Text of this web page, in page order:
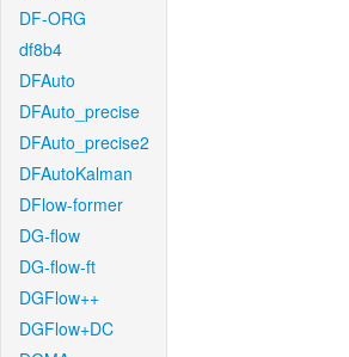
DF-ORG
df8b4
DFAuto
DFAuto_precise
DFAuto_precise2
DFAutoKalman
DFlow-former
DG-flow
DG-flow-ft
DGFlow++
DGFlow+DC